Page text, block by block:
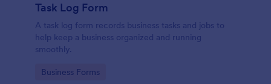
Task Log Form
A task log form records business tasks and jobs to
help keep a business organized and running
smoothly.
Go to Category:
Business Forms